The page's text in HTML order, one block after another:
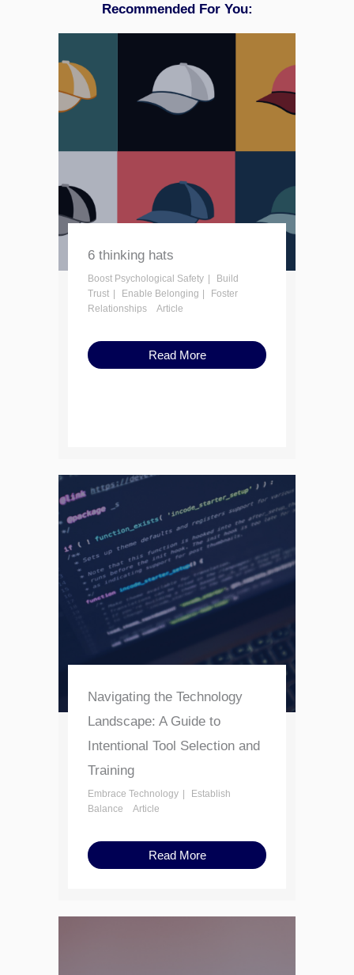
Recommended For You:
6 thinking hats
Boost Psychological Safety
Build
Trust
Enable Belonging
Foster
Relationships
Article
Read More
Navigating the Technology
Landscape: A Guide to
Intentional Tool Selection and
Training
Embrace Technology
Establish
Balance
Article
Read More